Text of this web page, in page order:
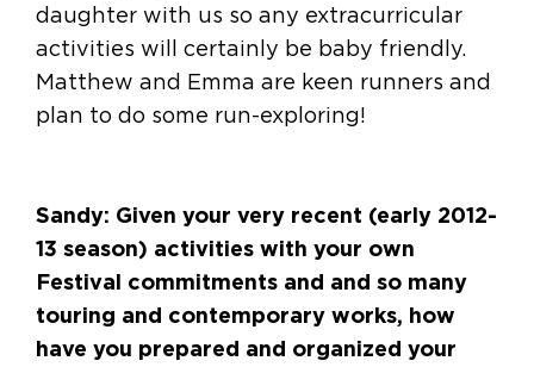
daughter with us so any extracurricular
activities will certainly be baby friendly.
Matthew and Emma are keen runners and
plan to do some run-exploring!
Sandy: Given your very recent (early 2012-
13 season) activities with your own
Festival commitments and and so many
touring and contemporary works, how
have you prepared and organized your